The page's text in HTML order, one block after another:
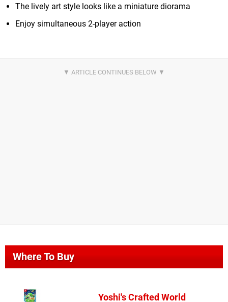
The lively art style looks like a miniature diorama
Enjoy simultaneous 2-player action
Where To Buy
Yoshi's Crafted World